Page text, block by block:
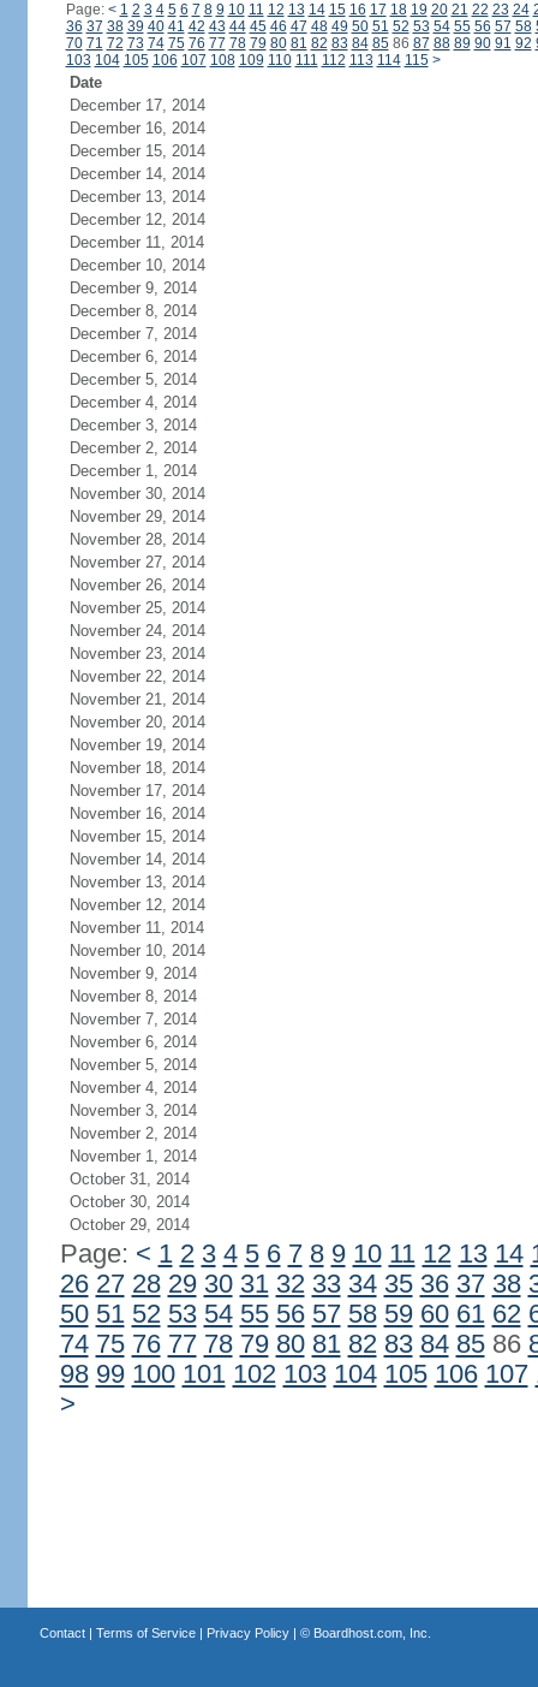
Page: < 1 2 3 4 5 6 7 8 9 10 11 12 13 14 15 16 17 18 19 20 21 22 23 24
36 37 38 39 40 41 42 43 44 45 46 47 48 49 50 51 52 53 54 55 56 57 58
70 71 72 73 74 75 76 77 78 79 80 81 82 83 84 8586 87 88 89 90 91 92
103 104 105 106 107 108 109 110 111 112 113 114 115 >
Date
December 17, 2014
December 16, 2014
December 15, 2014
December 14, 2014
December 13, 2014
December 12, 2014
December 11, 2014
December 10, 2014
December 9, 2014
December 8, 2014
December 7, 2014
December 6, 2014
December 5, 2014
December 4, 2014
December 3, 2014
December 2, 2014
December 1, 2014
November 30, 2014
November 29, 2014
November 28, 2014
November 27, 2014
November 26, 2014
November 25, 2014
November 24, 2014
November 23, 2014
November 22, 2014
November 21, 2014
November 20, 2014
November 19, 2014
November 18, 2014
November 17, 2014
November 16, 2014
November 15, 2014
November 14, 2014
November 13, 2014
November 12, 2014
November 11, 2014
November 10, 2014
November 9, 2014
November 8, 2014
November 7, 2014
November 6, 2014
November 5, 2014
November 4, 2014
November 3, 2014
November 2, 2014
November 1, 2014
October 31, 2014
October 30, 2014
October 29, 2014
Page: < 1 2 3 4 5 6 7 8 9 10 11 12 13 14
26 27 28 29 30 31 32 33 34 35 36 37 38
50 51 52 53 54 55 56 57 58 59 60 61 62
74 75 76 77 78 79 80 81 82 83 84 8586
98 99 100 101 102 103 104 105 106 107
>
Contact| Terms of Service| Privacy Policy| © Boardhost.com, Inc.